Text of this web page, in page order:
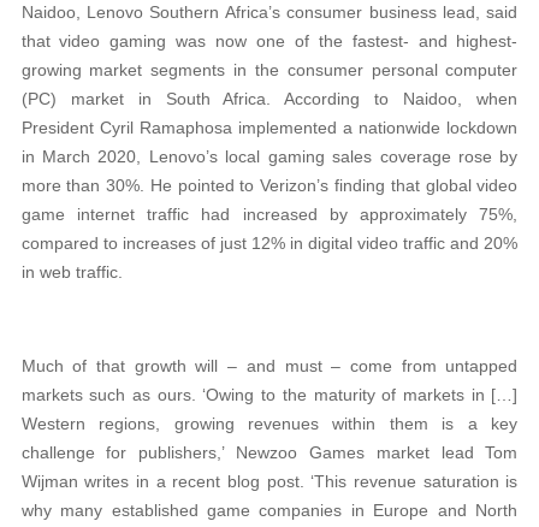
Naidoo, Lenovo Southern Africa’s consumer business lead, said
that video gaming was now one of the fastest- and highest-
growing market segments in the consumer personal computer
(PC) market in South Africa. According to Naidoo, when
President Cyril Ramaphosa implemented a nationwide lockdown
in March 2020, Lenovo’s local gaming sales coverage rose by
more than 30%. He pointed to Verizon’s finding that global video
game internet traffic had increased by approximately 75%,
compared to increases of just 12% in digital video traffic and 20%
in web traffic.
Much of that growth will – and must – come from untapped
markets such as ours. ‘Owing to the maturity of markets in […]
Western regions, growing revenues within them is a key
challenge for publishers,’ Newzoo Games market lead Tom
Wijman writes in a recent blog post. ‘This revenue saturation is
why many established game companies in Europe and North